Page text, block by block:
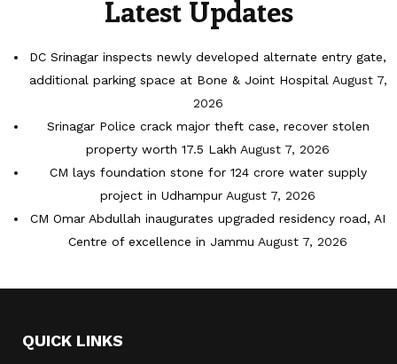
Latest Updates
DC Srinagar inspects newly developed alternate entry gate,
additional parking space at Bone & Joint Hospital August 7,
2026
Srinagar Police crack major theft case, recover stolen
property worth 17.5 Lakh August 7, 2026
CM lays foundation stone for 124 crore water supply
project in Udhampur August 7, 2026
CM Omar Abdullah inaugurates upgraded residency road, AI
Centre of excellence in Jammu August 7, 2026
QUICK LINKS